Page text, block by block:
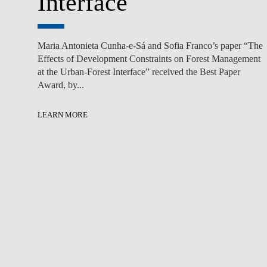
Maria Antonieta Cunha-e-Sá and Sofia Franco’s paper “The
Effects of Development Constraints on Forest Management
at the Urban-Forest Interface” received the Best Paper
Award, by...
LEARN MORE